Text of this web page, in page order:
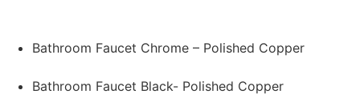
Bathroom Faucet Chrome – Polished Copper
Bathroom Faucet Black- Polished Copper